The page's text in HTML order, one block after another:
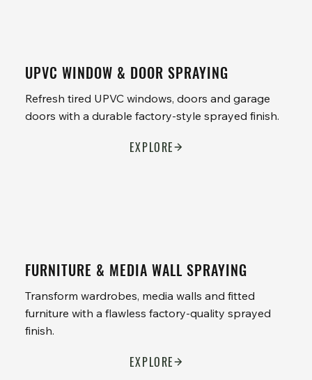
UPVC WINDOW & DOOR SPRAYING
Refresh tired UPVC windows, doors and garage
doors with a durable factory-style sprayed finish.
EXPLORE
FURNITURE & MEDIA WALL SPRAYING
Transform wardrobes, media walls and fitted
furniture with a flawless factory-quality sprayed
finish.
EXPLORE